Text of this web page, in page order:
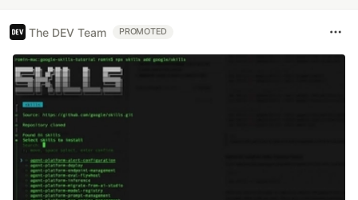
The DEV Team PROMOTED